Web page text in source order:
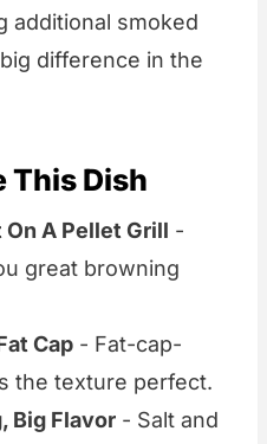
additional smoked
difference in the
This Dish
A Pellet Grill -
great browning
Cap - Fat-cap-
the texture perfect.
Big Flavor - Salt and